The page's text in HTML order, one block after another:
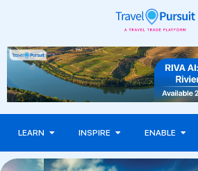
LEARN INSPIRE ENABLE